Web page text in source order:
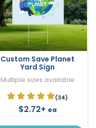
Custom Save Planet
Yard Sign
Multiple sizes available
(34)
$2.72+ ea